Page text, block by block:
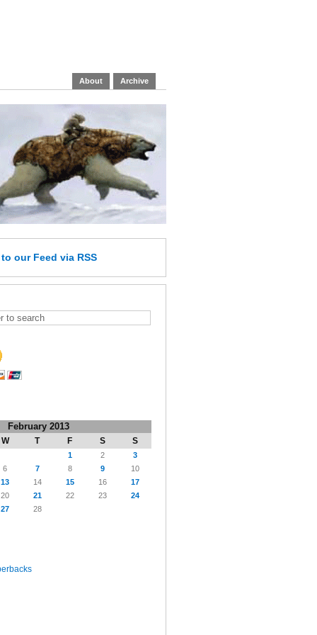
About Archive
to our Feed via RSS
February 2013
W T F S S
1 2
3
6 7 8 9
10
13 14 15 16
17
20 21 22 23
24
27 28